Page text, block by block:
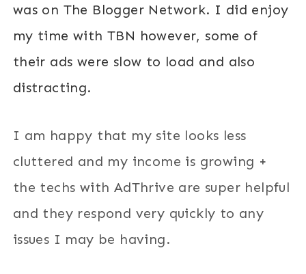
was on The Blogger Network. I did enjoy
my time with TBN however, some of
their ads were slow to load and also
distracting.
I am happy that my site looks less
cluttered and my income is growing +
the techs with AdThrive are super helpful
and they respond very quickly to any
issues I may be having.